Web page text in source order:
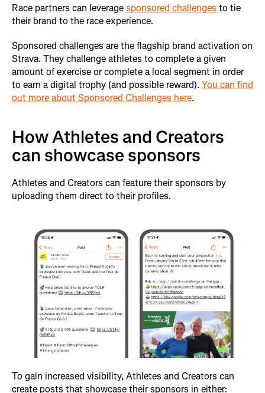
Race partners can leveragesponsored challenges to tie
their brand to the race experience.
Sponsored challenges are the flagship brand activation on
Strava. They challenge athletes to complete a given
amount of exercise or complete a local segment in order
to earn a digital trophy (and possible reward). You can find
out more about Sponsored Challenges here.
How Athletes and Creators
can showcase sponsors
Athletes and Creators can feature their sponsors by
uploading them direct to their profiles.
To gain increased visibility, Athletes and Creators can
create posts that showcase their sponsors in either: